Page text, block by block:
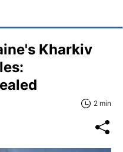
Kharkiv
2 min